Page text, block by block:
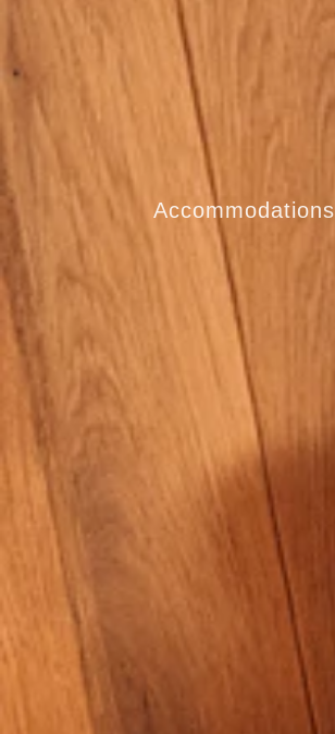
Accommodations